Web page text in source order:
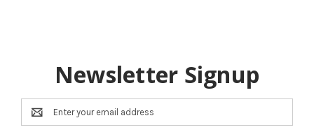
Newsletter Signup
Email
Address